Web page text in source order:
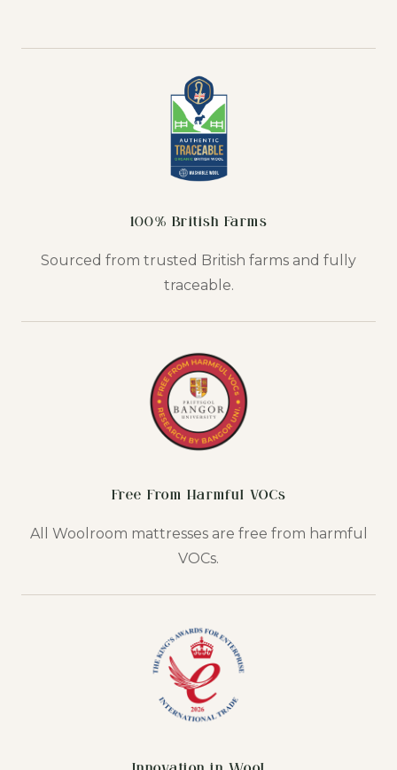
100% British Farms
Sourced from trusted British farms and fully
traceable.
Free From Harmful VOCs
All Woolroom mattresses are free from harmful
VOCs.